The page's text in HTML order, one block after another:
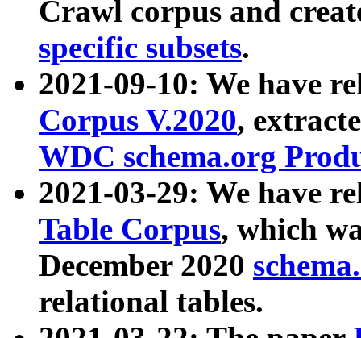
Crawl corpus and
specific subsets.
2021-09-10: We have
Corpus V.2020,
WDC schema.org
2021-03-29: We have
Table Corpus, which
December 2020
relational tables.